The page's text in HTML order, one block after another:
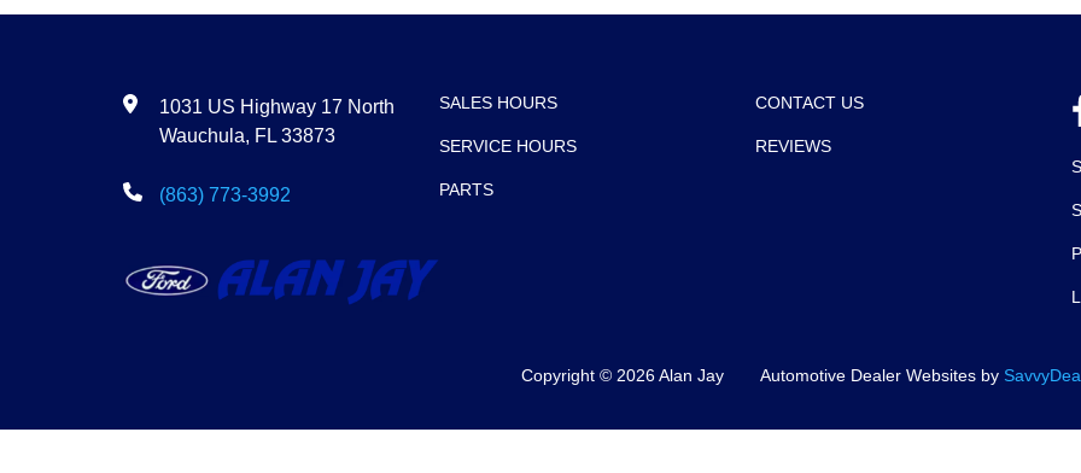
1031 US Highway 17 North
Wauchula, FL 33873
(863) 773-3992
SALES HOURS
SERVICE HOURS
PARTS
CONTACT US
REVIEWS
Copyright © 2026Alan Jay Automotive Dealer Websites by